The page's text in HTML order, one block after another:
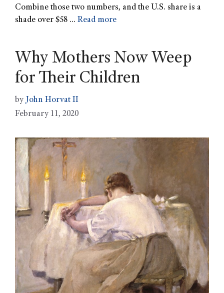
Combine those two numbers, and the U.S. share is a
shade over $58 … Read more
Why Mothers Now Weep
for Their Children
by John Horvat II
February 11, 2020